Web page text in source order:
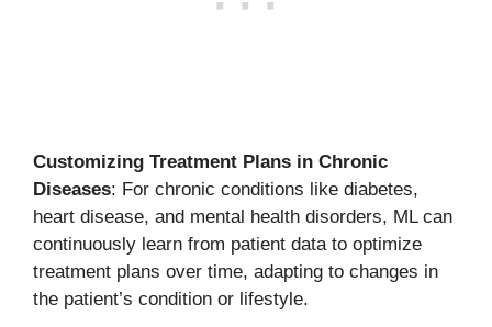
Customizing Treatment Plans in Chronic
Diseases: For chronic conditions like diabetes,
heart disease, and mental health disorders, ML can
continuously learn from patient data to optimize
treatment plans over time, adapting to changes in
the patient’s condition or lifestyle.